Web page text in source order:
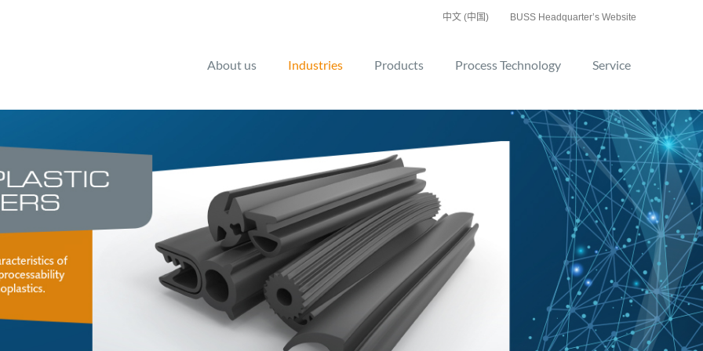
中文 (中国) BUSS Headquarter’s Website
About us Industries Products Process Technology Service